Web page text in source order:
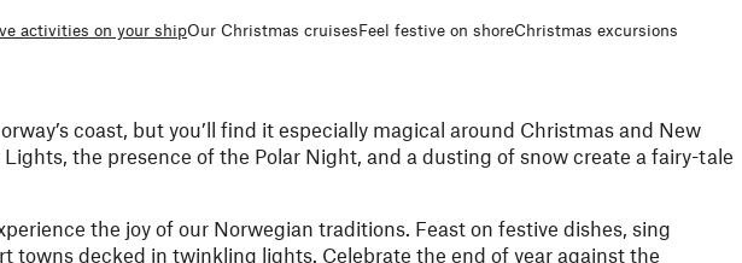
activities on your shipOur Christmas cruisesFeel festive on shoreChristmas excursions
coast, but you’ll find it especially magical around Christmas and New
the presence of the Polar Night, and a dusting of snow create a fairy-tale
the joy of our Norwegian traditions. Feast on festive dishes, sing
towns decked in twinkling lights. Celebrate the end of year against the